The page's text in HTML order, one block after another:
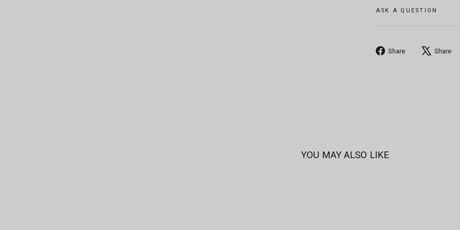
ASK A QUESTION
Share
Share
Share
YOU MAY ALSO LIKE